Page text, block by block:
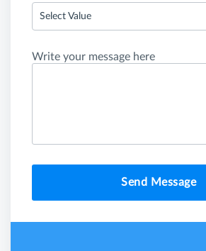
Select Value
Write your message here
Send Message